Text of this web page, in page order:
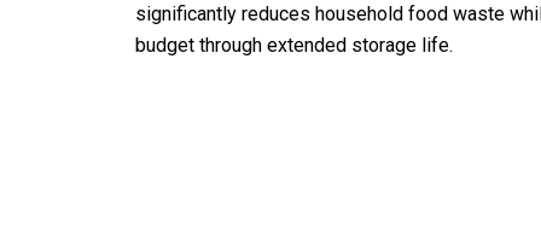
significantly reduces household food waste
budget through extended storage life.